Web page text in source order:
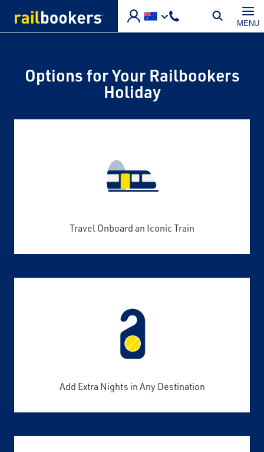
MENU
Options for Your Railbookers
Holiday
Travel Onboard an Iconic Train
Add Extra Nights in Any Destination